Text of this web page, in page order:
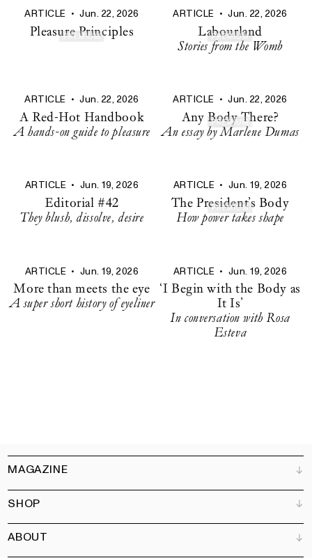
ARTICLE •Jun. 22, 2026
PREMIUM
Pleasure Principles
ARTICLE •Jun. 22, 2026
PREMIUM
Labourland
Stories from the Womb
ARTICLE •Jun. 22, 2026
A Red-Hot Handbook
A hands-on guide to pleasure
ARTICLE •Jun. 22, 2026
PREMIUM
Any Body There?
An essay by Marlene Dumas
ARTICLE • Jun. 19, 2026
Editorial #42
They blush, dissolve, desire
ARTICLE • Jun. 19, 2026
PREMIUM
The President’s Body
How power takes shape
ARTICLE • Jun. 19, 2026
More than meets the eye
A super short history of eyeliner
ARTICLE • Jun. 19, 2026
‘I Begin with the Body as
It Is’
In conversation with Rosa
Esteva
MAGAZINE
Customer Service
Bookshops
Advertise
Partners
SHOP
All products
ABOUT